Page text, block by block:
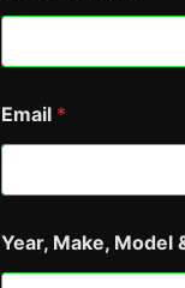
Email *
Year, Make, Model